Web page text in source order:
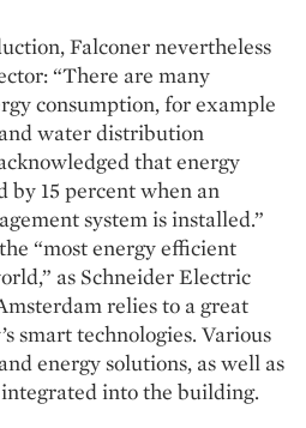
Falconer nevertheless
“There are many
consumption, for example
water distribution
that energy
by 15 percent when an
system is installed.”
“most energy efficient
as Schneider Electric
relies to a great
smart technologies. Various
energy solutions, as well as
into the building.